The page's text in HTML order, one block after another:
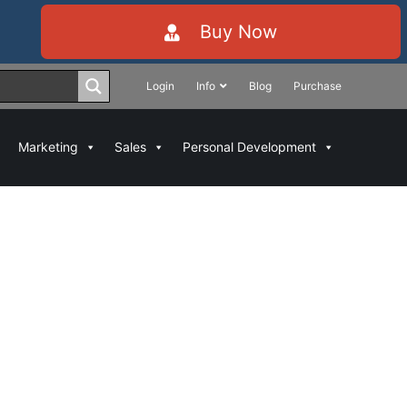
Buy Now
Login Info Blog Purchase
Marketing Sales Personal Development